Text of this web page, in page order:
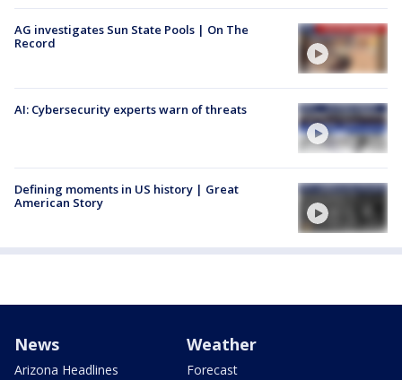
AG investigates Sun State Pools | On The
Record
AI: Cybersecurity experts warn of threats
Defining moments in US history | Great
American Story
News
Arizona Headlines
Weather
Forecast